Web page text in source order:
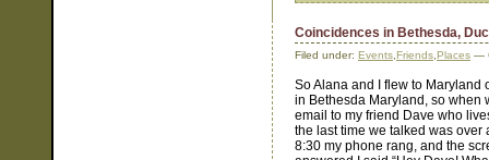
Coincidences in Bethesda,
Filed under: Events Friends Places —
So Alana and I flew to Maryland
in Bethesda Maryland, so when
email to my friend Dave who
the last time we talked was over
8:30 my phone rang, and the